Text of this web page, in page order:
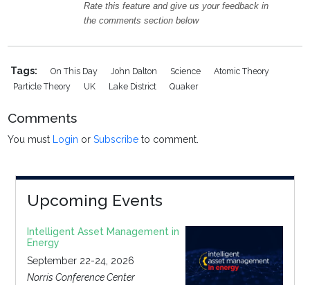
Rate this feature and give us your feedback in
the comments section below
Tags: On This Day John Dalton Science
Atomic Theory
Particle Theory
UK Lake District Quaker
Comments
You must Login orSubscribe to comment.
Upcoming Events
Intelligent Asset Management in
Energy
September 22-24, 2026
Norris Conference Center